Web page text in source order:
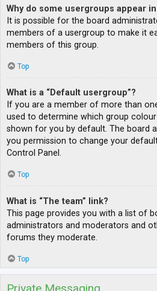
Why do some usergroups appear
It is possible for the board
members of a usergroup to make it
members of this group.
Top
What is a “Default usergroup”?
If you are a member of more than
used to determine which group
shown for you by default. The board
you permission to change your
Control Panel.
Top
What is “The team” link?
This page provides you with a list of
administrators and moderators and
forums they moderate.
Top
Private Messaging